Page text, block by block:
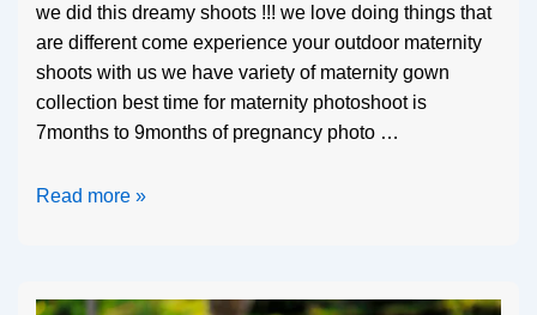
we did this dreamy shoots !!! we love doing things that
are different come experience your outdoor maternity
shoots with us we have variety of maternity gown
collection best time for maternity photoshoot is
7months to 9months of pregnancy photo …
Read more »